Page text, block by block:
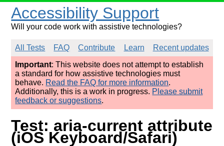
Accessibility Support
Will your code work with assistive technologies?
All Tests FAQ Contribute Learn
Recent updates
Important: This website does not attempt to establish
a standard for how assistive technologies must
behave. Read the FAQ for more information.
Additionally, this is a work in progress. Please submit
feedback or suggestions.
Test: aria-current attribute
(iOS Keyboard/Safari)